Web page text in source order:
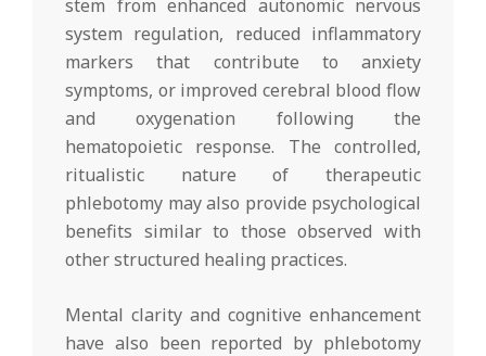
stem from enhanced autonomic nervous
system regulation, reduced inflammatory
markers that contribute to anxiety
symptoms, or improved cerebral blood flow
and oxygenation following the
hematopoietic response. The controlled,
ritualistic nature of therapeutic
phlebotomy may also provide psychological
benefits similar to those observed with
other structured healing practices.
Mental clarity and cognitive enhancement
have also been reported by phlebotomy